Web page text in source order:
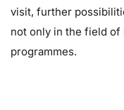
visit, further
not only in the field of
programmes.